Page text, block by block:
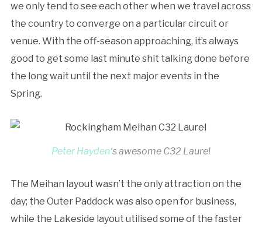
we only tend to see each other when we travel across
the country to converge on a particular circuit or
venue. With the off-season approaching, it’s always
good to get some last minute shit talking done before
the long wait until the next major events in the
Spring.
Peter Hayden‘s awesome C32 Laurel
The Meihan layout wasn’t the only attraction on the
day; the Outer Paddock was also open for business,
while the Lakeside layout utilised some of the faster